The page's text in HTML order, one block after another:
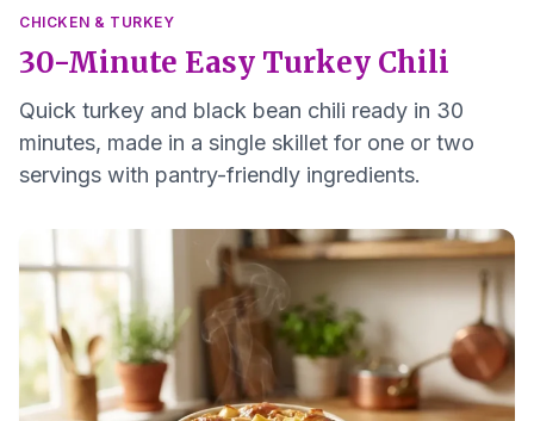
CHICKEN & TURKEY
30-Minute Easy Turkey Chili
Quick turkey and black bean chili ready in 30
minutes, made in a single skillet for one or two
servings with pantry-friendly ingredients.